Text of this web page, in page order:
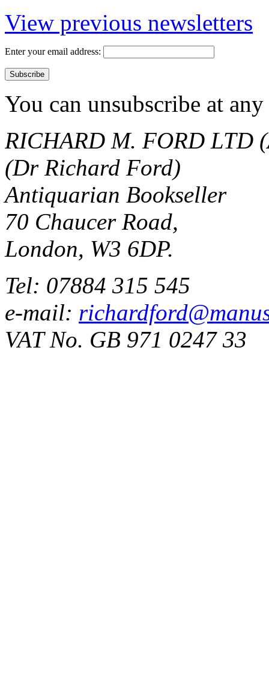
View previous newsletters
Enter your email address:
You can unsubscribe at
RICHARD M. FORD LTD
(Dr Richard Ford)
Antiquarian Bookseller
70 Chaucer Road,
London, W3 6DP.
Tel: 07884 315 545
e-mail:
VAT No. GB 971 0247 33